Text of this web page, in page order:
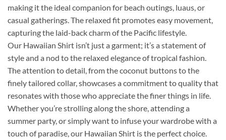
making it the ideal companion for beach outings, luaus, or
casual gatherings. The relaxed fit promotes easy movement,
capturing the laid-back charm of the Pacific lifestyle.
Our Hawaiian Shirt isn’t just a garment; it’s a statement of
style and a nod to the relaxed elegance of tropical fashion.
The attention to detail, from the coconut buttons to the
finely tailored collar, showcases a commitment to quality that
resonates with those who appreciate the finer things in life.
Whether you’re strolling along the shore, attending a
summer party, or simply want to infuse your wardrobe with a
touch of paradise, our Hawaiian Shirt is the perfect choice.